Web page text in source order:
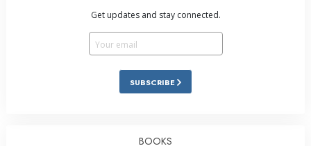
Get updates and stay connected.
SUBSCRIBE
BOOKS